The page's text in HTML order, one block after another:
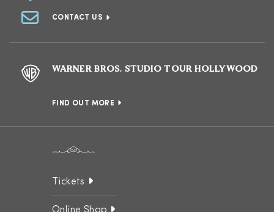
CONTACT US
WARNER BROS. STUDIO TOUR HOLLYWOOD
FIND OUT MORE
Tickets
Online Shop